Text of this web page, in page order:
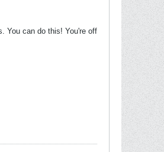
You can do this! You're off